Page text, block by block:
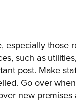
such as
post. Make
Go over
new